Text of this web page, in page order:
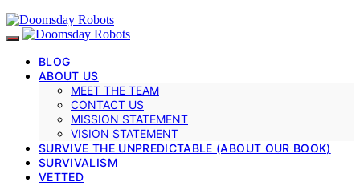
BLOG
ABOUT US
MEET THE TEAM
CONTACT US
MISSION STATEMENT
VISION STATEMENT
SURVIVE THE UNPREDICTABLE (ABOUT OUR BOOK)
SURVIVALISM
VETTED